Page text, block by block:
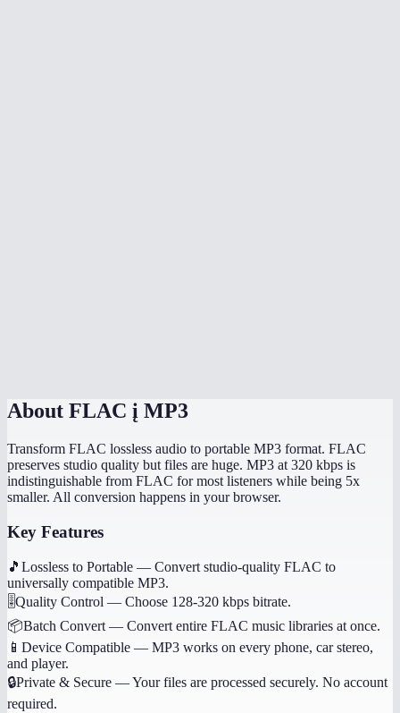
About FLAC į MP3
Transform FLAC lossless audio to portable MP3 format. FLAC
preserves studio quality but files are huge. MP3 at 320 kbps is
indistinguishable from FLAC for most listeners while being 5x
smaller. All conversion happens in your browser.
Key Features
🎵 Lossless to Portable — Convert studio-quality FLAC to
universally compatible MP3.
🎚️Quality Control — Choose 128-320 kbps bitrate.
📦Batch Convert — Convert entire FLAC music libraries at once.
📱 Device Compatible — MP3 works on every phone, car stereo,
and player.
🔒Private & Secure —Your files are processed securely. No account
required.